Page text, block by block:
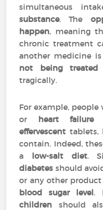
simultaneous
substance. The
happen, meaning
chronic treatment
another medicine is
not being treated
tragically.
For example, people
or heart failure
effervescent tablets,
contain. Indeed,
a low-salt diet.
diabetes should
or any other
blood sugar level.
children should